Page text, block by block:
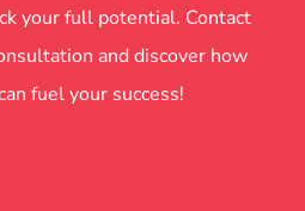
your full potential. Contact
and discover how
fuel your success!